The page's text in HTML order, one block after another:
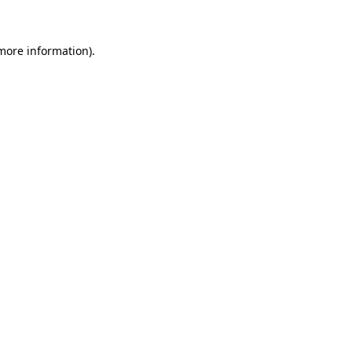
information).